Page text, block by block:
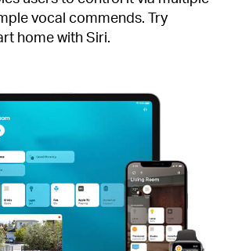
vocal commends. Try
home with Siri.